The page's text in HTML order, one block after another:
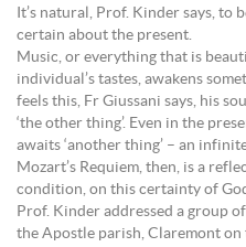
It’s natural, Prof. Kinder says, to
certain about the present.
Music, or everything that is
individual’s tastes, awakens
feels this, Fr Giussani says, his
‘the other thing’. Even in the
awaits ‘another thing’ – an
Mozart’s Requiem, then, is a
condition, on this certainty of
Prof. Kinder addressed a group
the Apostle parish, Claremont